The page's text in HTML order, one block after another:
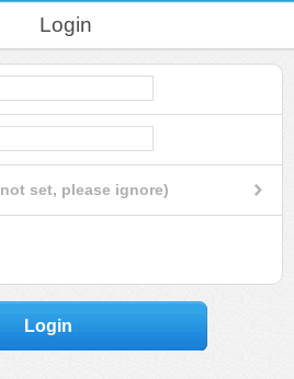
Login
set, please ignore)
Login